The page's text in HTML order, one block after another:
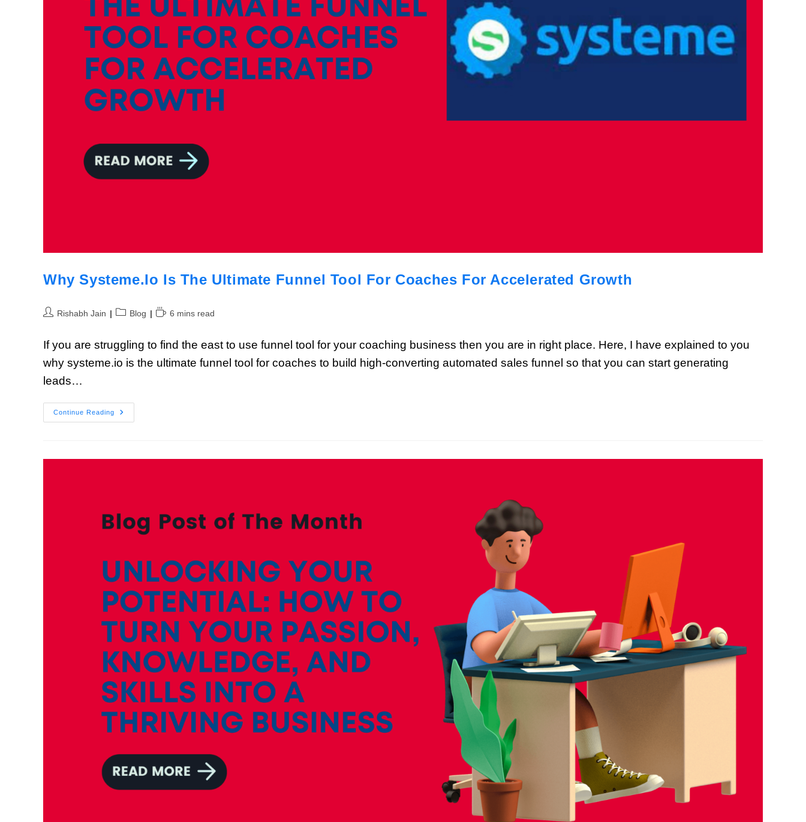
Why Systeme.io Is The Ultimate Funnel Tool For Coaches For Accelerated Growth
Rishabh Jain Blog 6 mins read
If you are struggling to find the east to use funnel tool for your coaching business then you are in right place. Here, I have explained to you
why systeme.io is the ultimate funnel tool for coaches to build high-converting automated sales funnel so that you can start generating
leads…
Continue Reading